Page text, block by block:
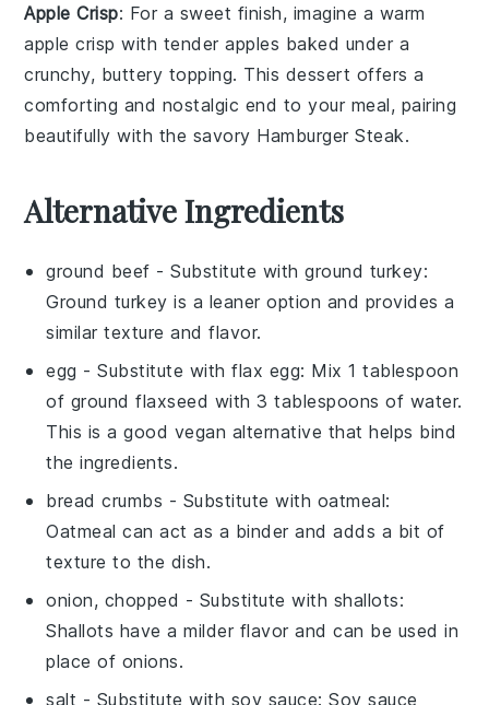
Apple Crisp: For a sweet finish, imagine a warm
apple crisp with tenderapples baked under a
crunchy, buttery topping. This dessert offers a
comforting and nostalgic end to your meal, pairing
beautifully with the savory Hamburger Steak.
Alternative Ingredients
ground beef - Substitute withground turkey:
Ground turkey is a leaner option and provides a
similar texture and flavor.
egg - Substitute withflax egg: Mix 1 tablespoon
of ground flaxseed with 3 tablespoons of water.
This is a good vegan alternative that helps bind
the ingredients.
bread crumbs - Substitute with oatmeal:
Oatmeal can act as a binder and adds a bit of
texture to the dish.
onion, chopped - Substitute with shallots:
Shallots have a milder flavor and can be used in
place of onions.
salt - Substitute with soy sauce: Soy sauce